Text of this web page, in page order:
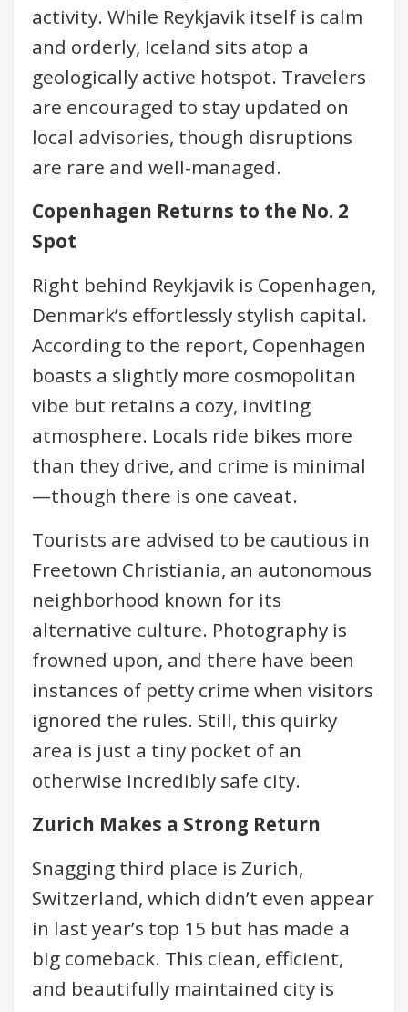
activity. While Reykjavik itself is calm
and orderly, Iceland sits atop a
geologically active hotspot. Travelers
are encouraged to stay updated on
local advisories, though disruptions
are rare and well-managed.
Copenhagen Returns to the No. 2
Spot
Right behind Reykjavik is Copenhagen,
Denmark’s effortlessly stylish capital.
According to the report, Copenhagen
boasts a slightly more cosmopolitan
vibe but retains a cozy, inviting
atmosphere. Locals ride bikes more
than they drive, and crime is minimal
—though there is one caveat.
Tourists are advised to be cautious in
Freetown Christiania, an autonomous
neighborhood known for its
alternative culture. Photography is
frowned upon, and there have been
instances of petty crime when visitors
ignored the rules. Still, this quirky
area is just a tiny pocket of an
otherwise incredibly safe city.
Zurich Makes a Strong Return
Snagging third place is Zurich,
Switzerland, which didn’t even appear
in last year’s top 15 but has made a
big comeback. This clean, efficient,
and beautifully maintained city is